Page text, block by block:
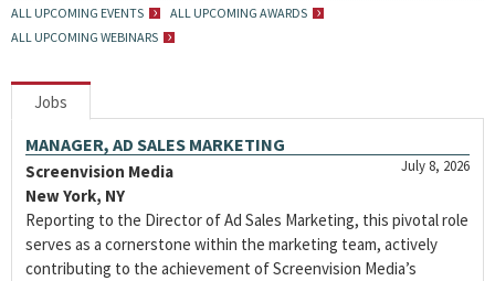
ALL UPCOMING EVENTS
ALL UPCOMING AWARDS
ALL UPCOMING WEBINARS
Jobs
MANAGER, AD SALES MARKETING
July 8, 2026
Screenvision Media
New York, NY
Reporting to the Director of Ad Sales Marketing, this pivotal role
serves as a cornerstone within the marketing team, actively
contributing to the achievement of Screenvision Media’s